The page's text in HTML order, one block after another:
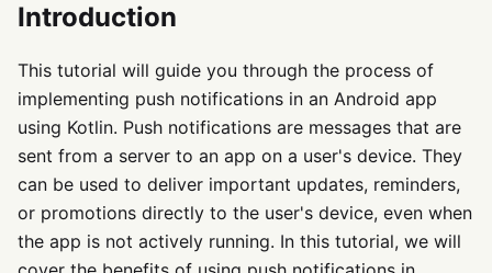
Introduction
This tutorial will guide you through the process of
implementing push notifications in an Android app
using Kotlin. Push notifications are messages that are
sent from a server to an app on a user's device. They
can be used to deliver important updates, reminders,
or promotions directly to the user's device, even when
the app is not actively running. In this tutorial, we will